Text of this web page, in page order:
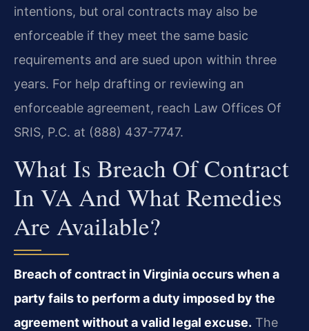
intentions, but oral contracts may also be
enforceable if they meet the same basic
requirements and are sued upon within three
years. For help drafting or reviewing an
enforceable agreement, reach Law Offices Of
SRIS, P.C. at (888) 437-7747.
What Is Breach Of Contract
In VA And What Remedies
Are Available?
Breach of contract in Virginia occurs when a
party fails to perform a duty imposed by the
agreement without a valid legal excuse. The